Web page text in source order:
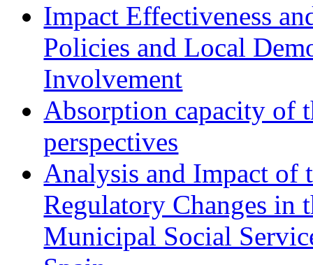
Impact Effectiveness
Policies and Local
Involvement
Absorption capacity of
perspectives
Analysis and Impact of
Regulatory Changes in
Municipal Social